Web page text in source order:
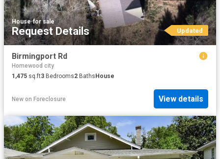
House·for sale
Request Details Updated
Birmingport Rd
Homewood city
1,475 sq.ft3 Bedrooms2 BathsHouse
New on Foreclosure View details